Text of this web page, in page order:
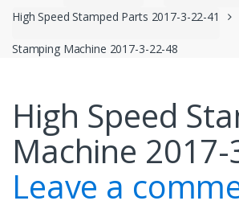
High Speed Stamped Parts 2017-3-22-41
Stamping Machine 2017-3-22-48
High Speed
Machine
Leave a